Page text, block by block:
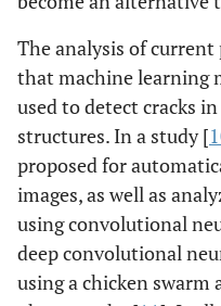
The analysis of
that machine learning
used to detect cracks
structures. In a study [
proposed for
images, as well as
using convolutional
deep convolutional
using a chicken